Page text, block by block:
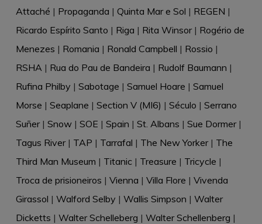
Attaché | Propaganda | Quinta Mar e Sol | REGEN |
Ricardo Espírito Santo | Riga | Rita Winsor| Rogério de
Menezes | Romania | Ronald Campbell | Rossio |
RSHA | Rua do Pau de Bandeira | Rudolf Baumann |
Rufina Philby | Sabotage | Samuel Hoare | Samuel
Morse | Seaplane | Section V (MI6) | Século | Serrano
Suñer| Snow| SOE | Spain | St. Albans | Sue Dormer|
Tagus River| TAP | Tarrafal | The New Yorker| The
Third Man Museum | Titanic| Treasure | Tricycle |
Troca de prisioneiros | Vienna | Villa Flore | Vivenda
Girassol | Walford Selby | Wallis Simpson | Walter
Dicketts | Walter Schelleberg | Walter Schellenberg |